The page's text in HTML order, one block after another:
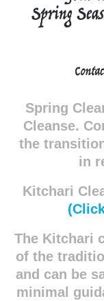
Spring
Cleanse.
the
in
Kitchari
The Kitchari
of the
and can be
minimal